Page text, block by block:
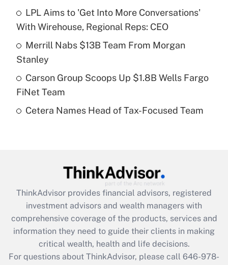
Get Answer
Recently Updated Q&As
What is a high deductible health plan for
purposes of an HSA?
Recently Updated Q&As
Get Answer
Recently Updated Q&As
What is the CARES Act employee
retention tax credit that was available
during 2020 and 2021?
Get Answer
LPL Aims to 'Get Into More Conversations'
With Wirehouse, Regional Reps: CEO
Merrill Nabs $13B Team From Morgan
Stanley
Carson Group Scoops Up $1.8B Wells Fargo
FiNet Team
Cetera Names Head of Tax-Focused Team
ThinkAdvisor provides financial advisors, registered
investment advisors and wealth managers with
comprehensive coverage of the products, services and
information they need to guide their clients in making
critical wealth, health and life decisions.
For questions about ThinkAdvisor, please call 646-978-